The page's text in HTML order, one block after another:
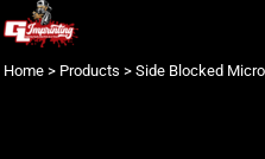
Home > Products > Side Blocked